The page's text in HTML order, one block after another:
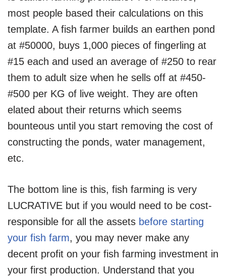
most people based their calculations on this
template. A fish farmer builds an earthen pond
at #50000, buys 1,000 pieces of fingerling at
#15 each and used an average of #250 to rear
them to adult size when he sells off at #450-
#500 per KG of live weight. They are often
elated about their returns which seems
bounteous until you start removing the cost of
constructing the ponds, water management,
etc.
The bottom line is this, fish farming is very
LUCRATIVE but if you would need to be cost-
responsible for all the assets before starting
your fish farm, you may never make any
decent profit on your fish farming investment in
your first production. Understand that you